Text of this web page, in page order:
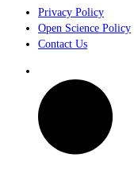
Privacy Policy
Open Science Policy
Contact Us